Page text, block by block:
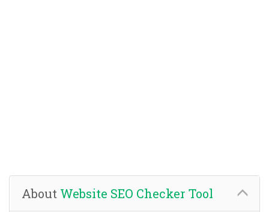
About Website SEO Checker Tool